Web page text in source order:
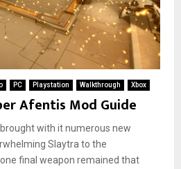
PC Playstation Walkthrough Xbox
Afentis Mod Guide
with it numerous new
Slaytra to the
final weapon remained that